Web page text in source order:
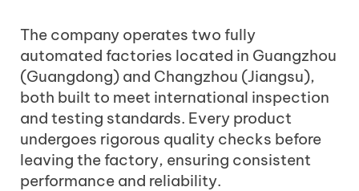
The company operates two fully
automated factories located in Guangzhou
(Guangdong) and Changzhou (Jiangsu),
both built to meet international inspection
and testing standards. Every product
undergoes rigorous quality checks before
leaving the factory, ensuring consistent
performance and reliability.